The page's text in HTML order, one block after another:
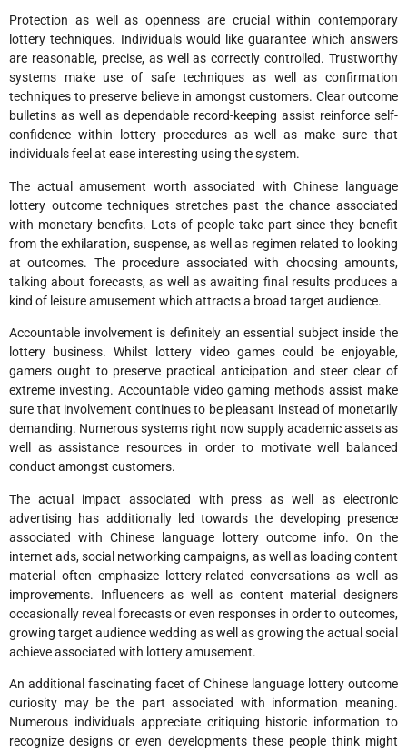
Protection as well as openness are crucial within contemporary
lottery techniques. Individuals would like guarantee which answers
are reasonable, precise, as well as correctly controlled. Trustworthy
systems make use of safe techniques as well as confirmation
techniques to preserve believe in amongst customers. Clear outcome
bulletins as well as dependable record-keeping assist reinforce self-
confidence within lottery procedures as well as make sure that
individuals feel at ease interesting using the system.
The actual amusement worth associated with Chinese language
lottery outcome techniques stretches past the chance associated
with monetary benefits. Lots of people take part since they benefit
from the exhilaration, suspense, as well as regimen related to looking
at outcomes. The procedure associated with choosing amounts,
talking about forecasts, as well as awaiting final results produces a
kind of leisure amusement which attracts a broad target audience.
Accountable involvement is definitely an essential subject inside the
lottery business. Whilst lottery video games could be enjoyable,
gamers ought to preserve practical anticipation and steer clear of
extreme investing. Accountable video gaming methods assist make
sure that involvement continues to be pleasant instead of monetarily
demanding. Numerous systems right now supply academic assets as
well as assistance resources in order to motivate well balanced
conduct amongst customers.
The actual impact associated with press as well as electronic
advertising has additionally led towards the developing presence
associated with Chinese language lottery outcome info. On the
internet ads, social networking campaigns, as well as loading content
material often emphasize lottery-related conversations as well as
improvements. Influencers as well as content material designers
occasionally reveal forecasts or even responses in order to outcomes,
growing target audience wedding as well as growing the actual social
achieve associated with lottery amusement.
An additional fascinating facet of Chinese language lottery outcome
curiosity may be the part associated with information meaning.
Numerous individuals appreciate critiquing historic information to
recognize designs or even developments these people think might